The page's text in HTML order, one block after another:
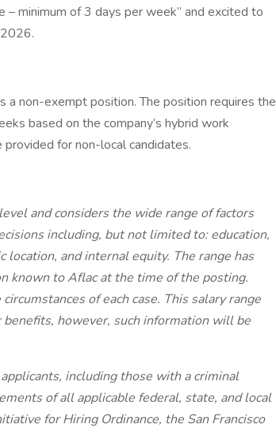
minimum of 3 days per week” and excited to
a non-exempt position. The position requires the
based on the company’s hybrid work
for non-local candidates.
and considers the wide range of factors
including, but not limited to: education,
location, and internal equity. The range has
known to Aflac at the time of the posting.
of each case. This salary range
however, such information will be
including those with a criminal
of all applicable federal, state, and local
for Hiring Ordinance, the San Francisco